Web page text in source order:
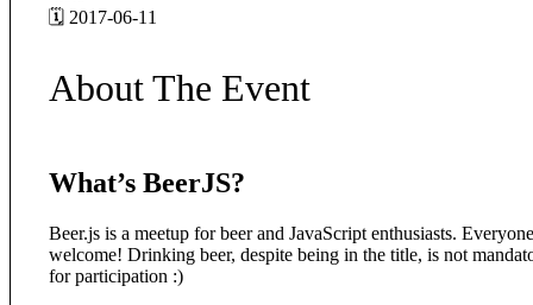
🗓️ 2017-06-11
About The Event
What’s BeerJS?
Beer.js is a meetup for beer and JavaScript enthusiasts.
welcome! Drinking beer, despite being in the title, is not
for participation :)